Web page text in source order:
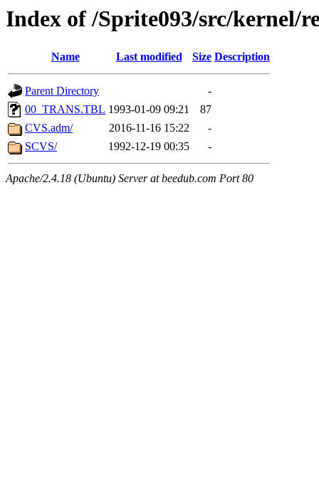
Index of /Sprite093/src/kernel/
Name Last modified Size Description
Parent Directory
-
00_TRANS.TBL 1993-01-09 09:21
87
CVS.adm/
2016-11-16 15:22
-
SCVS/
1992-12-19 00:35 -
Apache/2.4.18 (Ubuntu) Server at beedub.com Port 80